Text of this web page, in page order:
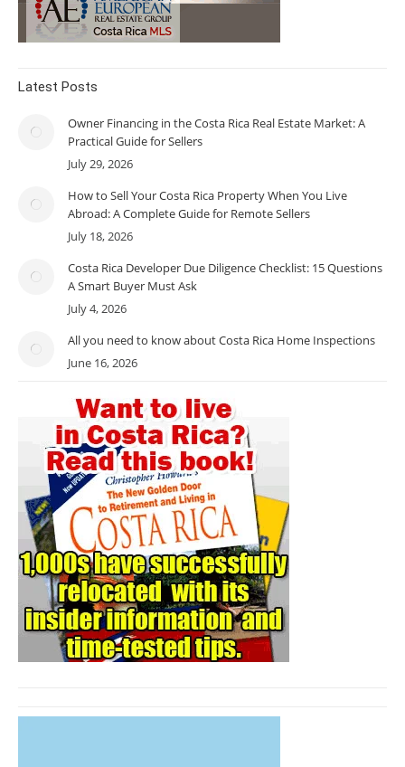
Latest Posts
Owner Financing in the Costa Rica Real Estate Market: A
Practical Guide for Sellers
July 29, 2026
How to Sell Your Costa Rica Property When You Live
Abroad: A Complete Guide for Remote Sellers
July 18, 2026
Costa Rica Developer Due Diligence Checklist: 15 Questions
A Smart Buyer Must Ask
July 4, 2026
All you need to know about Costa Rica Home Inspections
June 16, 2026